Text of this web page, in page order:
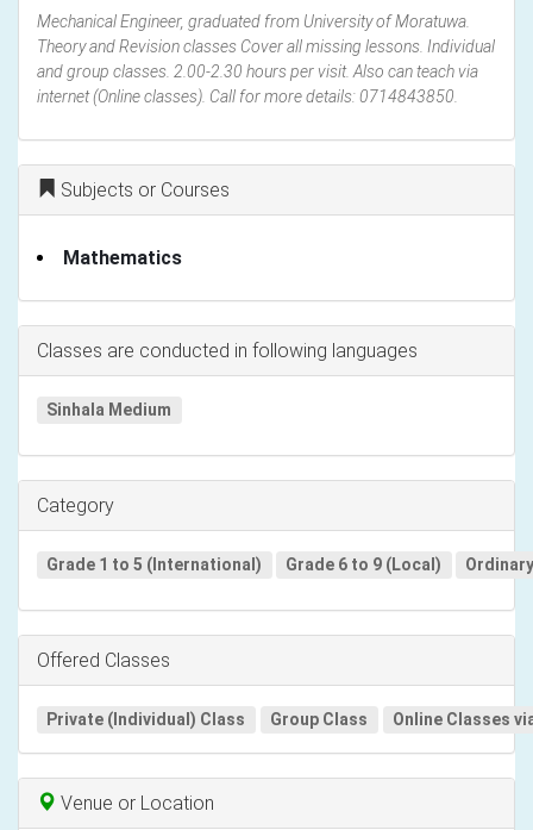
Mechanical Engineer, graduated from University of Moratuwa.
Theory and Revision classes Cover all missing lessons. Individual
and group classes. 2.00-2.30 hours per visit. Also can teach via
internet (Online classes). Call for more details: 0714843850.
Subjects or Courses
Mathematics
Classes are conducted in following languages
Sinhala Medium
Category
Grade 1 to 5 (International) Grade 6 to 9 (Local)
Offered Classes
Private (Individual) Class Group Class Online Classes
Venue or Location